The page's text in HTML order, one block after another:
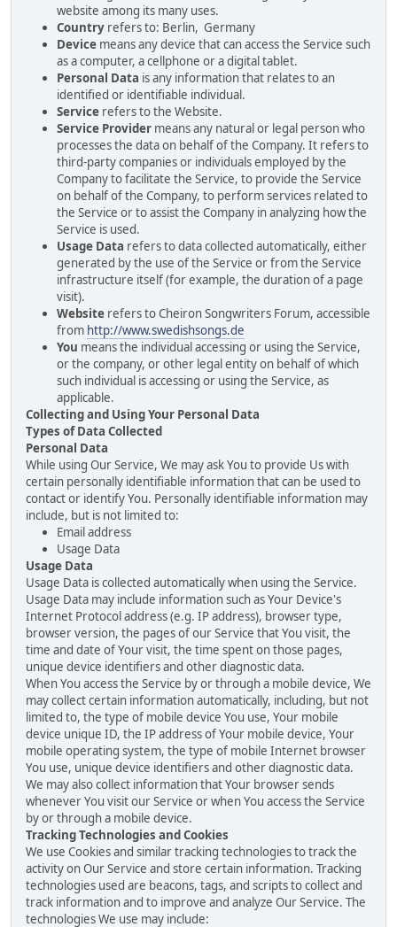
website among its many uses.
Country refers to: Berlin, Germany
Device means any device that can access the Service such
as a computer, a cellphone or a digital tablet.
Personal Data is any information that relates to an
identified or identifiable individual.
Service refers to the Website.
Service Provider means any natural or legal person who
processes the data on behalf of the Company. It refers to
third-party companies or individuals employed by the
Company to facilitate the Service, to provide the Service
on behalf of the Company, to perform services related to
the Service or to assist the Company in analyzing how the
Service is used.
Usage Data refers to data collected automatically, either
generated by the use of the Service or from the Service
infrastructure itself (for example, the duration of a page
visit).
Website refers to Cheiron Songwriters Forum, accessible
from http://www.swedishsongs.de
You means the individual accessing or using the Service,
or the company, or other legal entity on behalf of which
such individual is accessing or using the Service, as
applicable.
Collecting and Using Your Personal Data
Types of Data Collected
Personal Data
While using Our Service, We may ask You to provide Us with
certain personally identifiable information that can be used to
contact or identify You. Personally identifiable information may
include, but is not limited to:
Email address
Usage Data
Usage Data
Usage Data is collected automatically when using the Service.
Usage Data may include information such as Your Device's
Internet Protocol address (e.g. IP address), browser type,
browser version, the pages of our Service that You visit, the
time and date of Your visit, the time spent on those pages,
unique device identifiers and other diagnostic data.
When You access the Service by or through a mobile device, We
may collect certain information automatically, including, but not
limited to, the type of mobile device You use, Your mobile
device unique ID, the IP address of Your mobile device, Your
mobile operating system, the type of mobile Internet browser
You use, unique device identifiers and other diagnostic data.
We may also collect information that Your browser sends
whenever You visit our Service or when You access the Service
by or through a mobile device.
Tracking Technologies and Cookies
We use Cookies and similar tracking technologies to track the
activity on Our Service and store certain information. Tracking
technologies used are beacons, tags, and scripts to collect and
track information and to improve and analyze Our Service. The
technologies We use may include: